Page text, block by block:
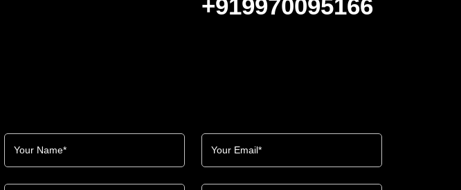
+919970095166